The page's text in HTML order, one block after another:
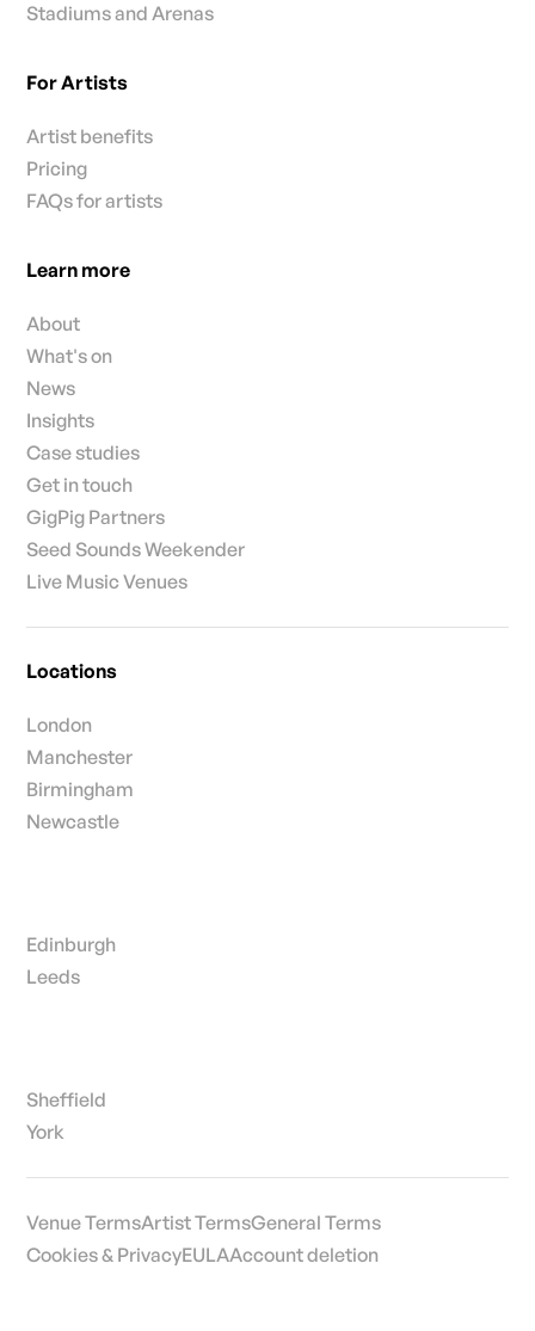
Stadiums and Arenas
For Artists
Artist benefits
Pricing
FAQs for artists
Learn more
About
What's on
News
Insights
Case studies
Get in touch
GigPig Partners
Seed Sounds Weekender
Live Music Venues
Locations
London
Manchester
Birmingham
Newcastle
Edinburgh
Leeds
Sheffield
York
Venue TermsArtist TermsGeneral Terms
Cookies & PrivacyEULAAccount deletion